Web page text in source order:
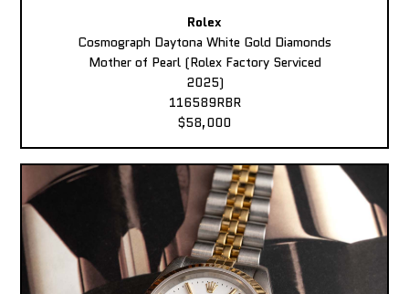
Rolex
Cosmograph Daytona White Gold Diamonds
Mother of Pearl (Rolex Factory Serviced
2025)
116589RBR
$58,000